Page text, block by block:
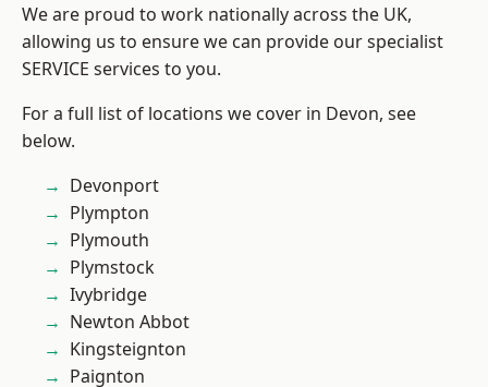
We are proud to work nationally across the UK,
allowing us to ensure we can provide our specialist
SERVICE services to you.
For a full list of locations we cover in Devon, see
below.
Devonport
Plympton
Plymouth
Plymstock
Ivybridge
Newton Abbot
Kingsteignton
Paignton